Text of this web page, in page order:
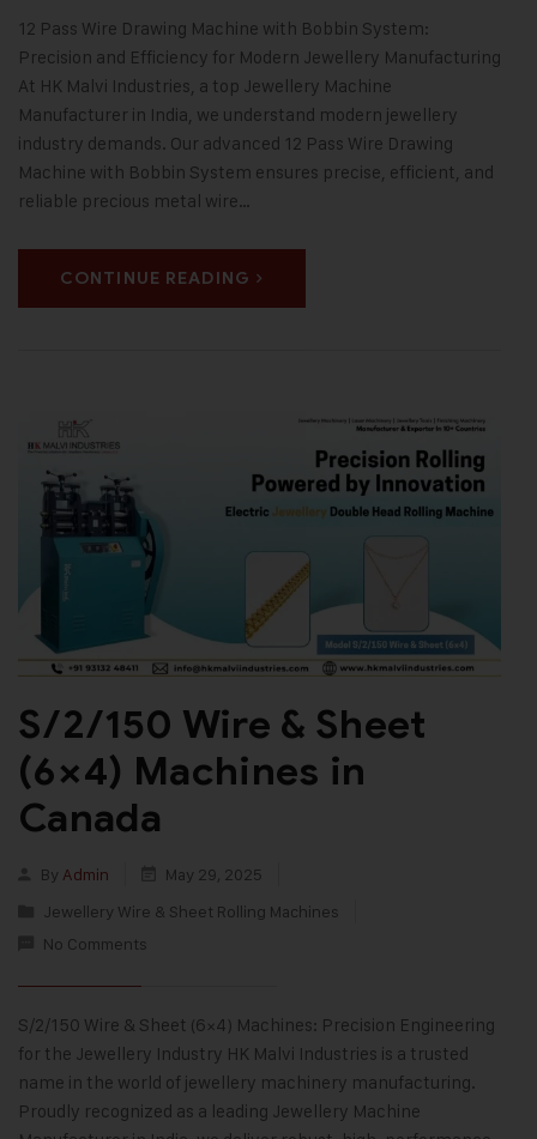
12 Pass Wire Drawing Machine with Bobbin System:
Precision and Efficiency for Modern Jewellery Manufacturing
At HK Malvi Industries, a top Jewellery Machine
Manufacturer in India, we understand modern jewellery
industry demands. Our advanced 12 Pass Wire Drawing
Machine with Bobbin System ensures precise, efficient, and
reliable precious metal wire…
CONTINUE READING
S/2/150 Wire & Sheet
(6×4) Machines in
Canada
By Admin
May 29, 2025
Jewellery Wire & Sheet Rolling Machines
No Comments
S/2/150 Wire & Sheet (6×4) Machines: Precision Engineering
for the Jewellery Industry HK Malvi Industries is a trusted
name in the world of jewellery machinery manufacturing.
Proudly recognized as a leading Jewellery Machine